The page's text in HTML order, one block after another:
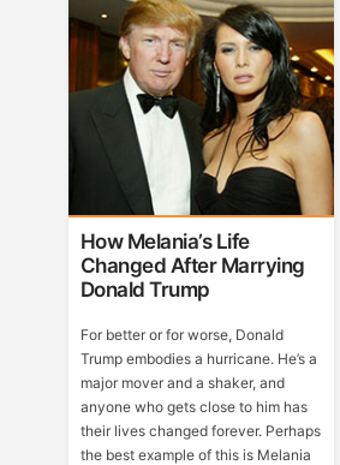
How Melania’s Life
Changed After Marrying
Donald Trump
For better or for worse, Donald
Trump embodies a hurricane. He’s a
major mover and a shaker, and
anyone who gets close to him has
their lives changed forever. Perhaps
the best example of this is Melania